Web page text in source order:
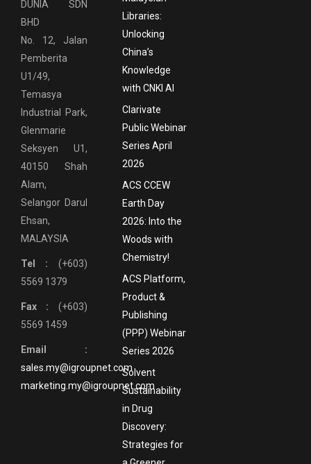
DUNIA SDN
BHD
No. 12, Jalan
Pemberita
U1/49,
Temasya
Industrial Park,
Glenmarie
Seksyen U1,
40150 Shah
Alam,
Selangor Darul
Ehsan,
MALAYSIA
Tel : (+603)
5569 1379
Fax : (+603)
5569 1459
Email :
sales.my@igroupnet.com
marketing.my@igroupnet.com
Libraries:
Unlocking
China’s
Knowledge
with CNKI AI
Clarivate
Public Webinar
Series April
2026
ACS CCEW
Earth Day
2026: Into the
Woods with
Chemistry!
ACS Platform,
Product &
Publishing
(PPP) Webinar
Series 2026
Solvent
Sustainability
in Drug
Discovery:
Strategies for